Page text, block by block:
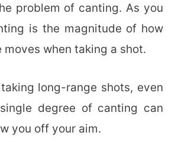
problem of canting. As you
is the magnitude of how
when taking a shot.
long-range shots, even
degree of canting can
you off your aim.